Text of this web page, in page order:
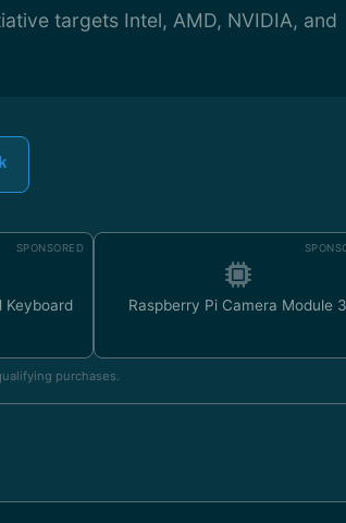
targets Intel, AMD, NVIDIA, and
SPONSORED
Keyboard Raspberry Pi Camera Module 3
purchases.